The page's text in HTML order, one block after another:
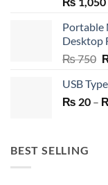
Portable
Desktop
₨750
USB
₨ 20 –
BEST SELLING